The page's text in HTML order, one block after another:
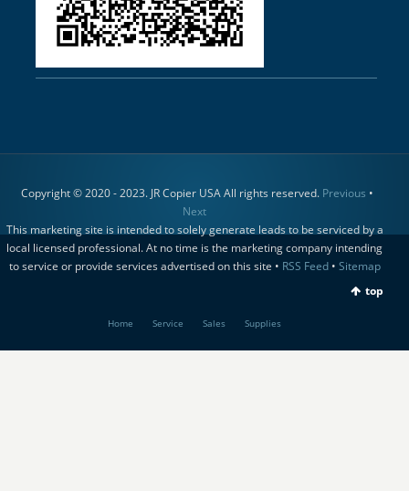
Copyright © 2020 - 2023. JR Copier USA All rights reserved. Previous •
Next
This marketing site is intended to solely generate leads to be serviced by a
local licensed professional. At no time is the marketing company intending
to service or provide services advertised on this site • RSS Feed• Sitemap
top
Home Service Sales Supplies